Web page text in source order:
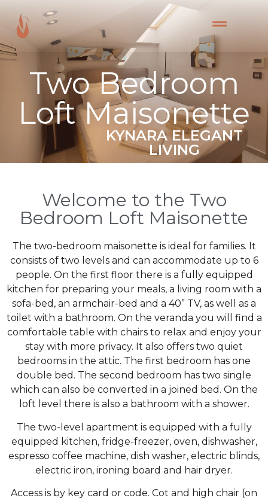
Two Bedroom
Loft Maisonette
KYNARA ELEGANT
LIVING
Welcome to the Two
Bedroom Loft Maisonette
The two-bedroom maisonette is ideal for families. It
consists of two levels and can accommodate up to 6
people. On the first floor there is a fully equipped
kitchen for preparing your meals, a living room with a
sofa-bed, an armchair-bed and a 40” TV, as well as a
toilet with a bathroom. On the veranda you will find a
comfortable table with chairs to relax and enjoy your
stay with more privacy. It also offers two quiet
bedrooms in the attic. The first bedroom has one
double bed. The second bedroom has two single
which can also be converted in a joined bed. On the
loft level there is also a bathroom with a shower.
The two-level apartment is equipped with a fully
equipped kitchen, fridge-freezer, oven, dishwasher,
espresso coffee machine, dish washer, electric blinds,
electric iron, ironing board and hair dryer.
Access is by key card or code. Cot and high chair (on